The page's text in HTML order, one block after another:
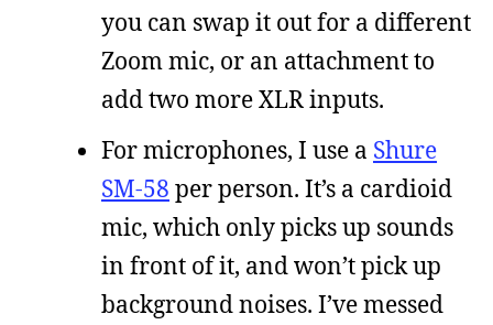
you can swap it out for a different
Zoom mic, or an attachment to
add two more XLR inputs.
For microphones, I use a Shure
SM-58 per person. It’s a cardioid
mic, which only picks up sounds
in front of it, and won’t pick up
background noises. I’ve messed